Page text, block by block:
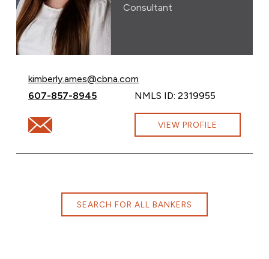
Consultant
Email Kimberly Ames at
kimberly.ames@cbna.com
Call Kimberly Ames at
607-857-8945 NMLS ID: 2319955
Email Kimberly Ames at kimberly.ames@cbna.com
VIEW PROFILE
SEARCH FOR ALL BANKERS